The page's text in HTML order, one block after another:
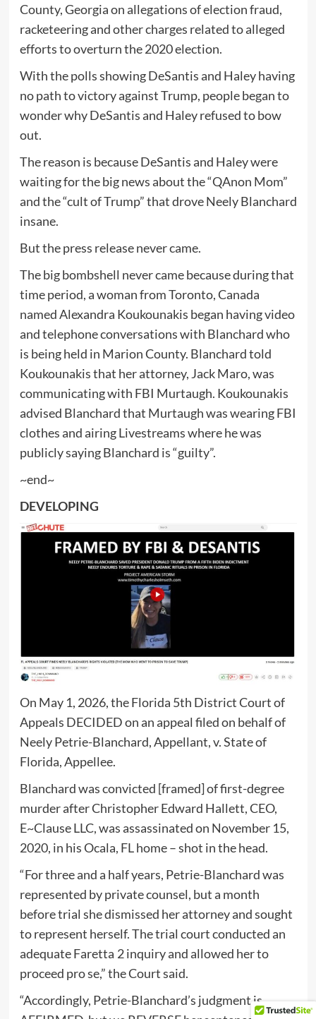
County, Georgia on allegations of election fraud,
racketeering and other charges related to alleged
efforts to overturn the 2020 election.
With the polls showing DeSantis and Haley having
no path to victory against Trump, people began to
wonder why DeSantis and Haley refused to bow
out.
The reason is because DeSantis and Haley were
waiting for the big news about the “QAnon Mom”
and the “cult of Trump” that drove Neely Blanchard
insane.
But the press release never came.
The big bombshell never came because during that
time period, a woman from Toronto, Canada
named Alexandra Koukounakis began having video
and telephone conversations with Blanchard who
is being held in Marion County. Blanchard told
Koukounakis that her attorney, Jack Maro, was
communicating with FBI Murtaugh. Koukounakis
advised Blanchard that Murtaugh was wearing FBI
clothes and airing Livestreams where he was
publicly saying Blanchard is “guilty”.
~end~
DEVELOPING
On May 1, 2026, the Florida 5th District Court of
Appeals DECIDED on an appeal filed on behalf of
Neely Petrie-Blanchard, Appellant, v. State of
Florida, Appellee.
Blanchard was convicted [framed] of first-degree
murder after Christopher Edward Hallett, CEO,
E~Clause LLC, was assassinated on November 15,
2020, in his Ocala, FL home – shot in the head.
“For three and a half years, Petrie-Blanchard was
represented by private counsel, but a month
before trial she dismissed her attorney and sought
to represent herself. The trial court conducted an
adequate Faretta 2 inquiry and allowed her to
proceed pro se,” the Court said.
“Accordingly, Petrie-Blanchard’s judgment is